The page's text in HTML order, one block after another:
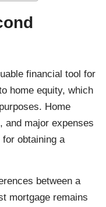
financial tool for
home equity, which
Home
and major expenses
obtaining a
between a
mortgage remains